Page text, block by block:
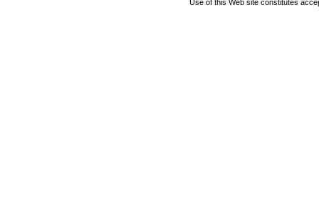
Use of this Web site constitutes